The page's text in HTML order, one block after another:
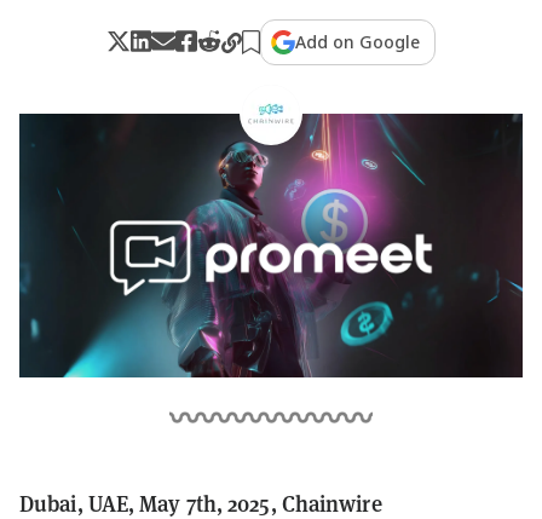
Add on Google
Dubai, UAE, May 7th, 2025, Chainwire